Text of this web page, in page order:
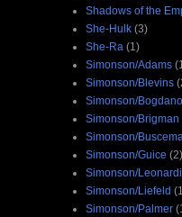
Shadows of the
She-Hulk (3)
She-Ra (1)
Simonson/Adams
Simonson/Blevins
Simonson/
Simonson/Brigman
Simonson/Buscema
Simonson/Guice (2)
Simonson/Leonardi
Simonson/Liefeld
Simonson/Palmer